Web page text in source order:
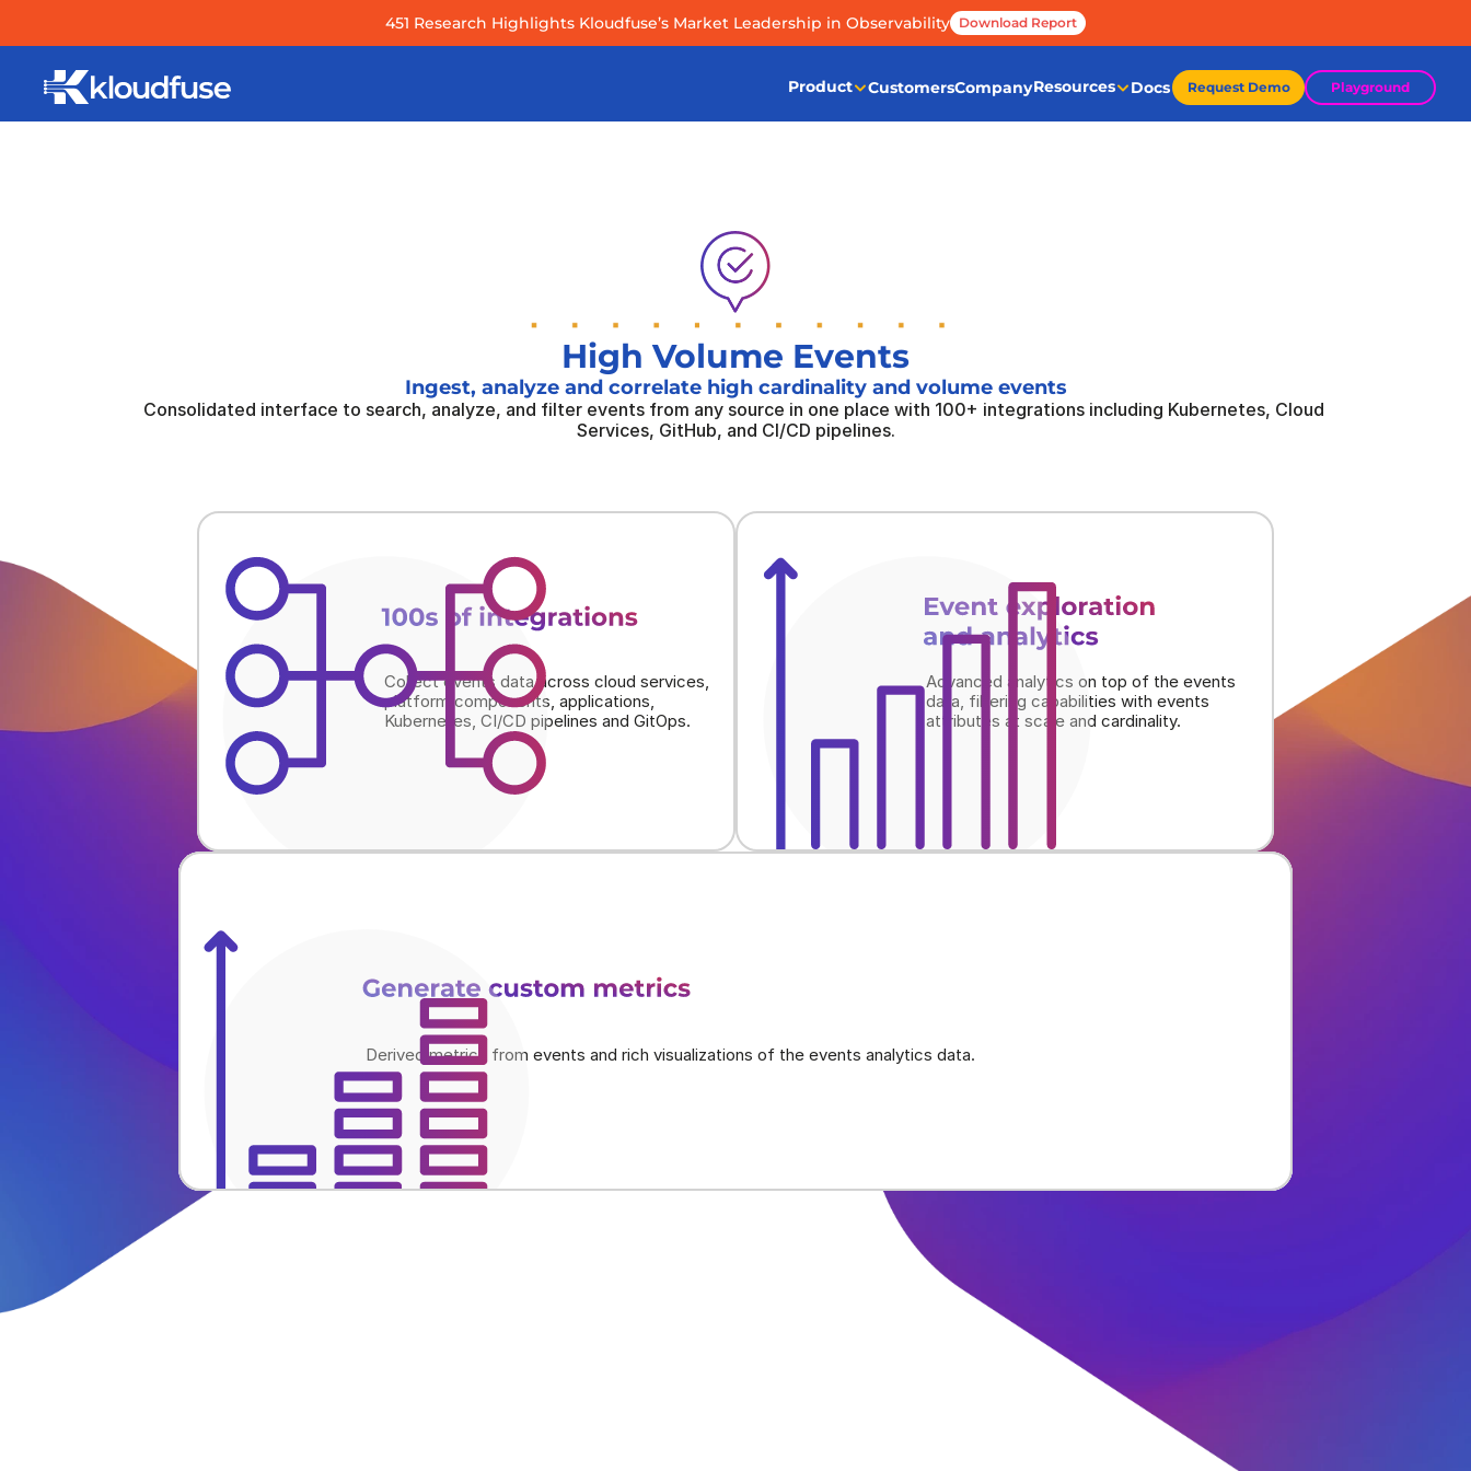
451 Research Highlights Kloudfuse’s Market Leadership in Observability Download Report
Product CustomersCompanyResources Docs Request Demo Playground
High Volume Events
Ingest, analyze and correlate high cardinality and volume events
Consolidated interface to search, analyze, and filter events from any source in one place with 100+ integrations including Kubernetes, Cloud
Services, GitHub, and CI/CD pipelines.
100s of integrations
Collect events data across cloud services,
platform components, applications,
Kubernetes, CI/CD pipelines and GitOps.
Event exploration
and analytics
Advanced analytics on top of the events
data, filtering capabilities with events
attributes at scale and cardinality.
Generate custom metrics
Derived metrics from events and rich visualizations of the events analytics data.